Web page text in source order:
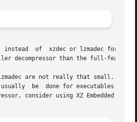
of	xzdec or lzmadec for normal everyday use.  xzdec or lzmadec are meant only for situations where it is important to
decompressor than the full-
are not really that small.
be  done for executables
consider using XZ Embedded.